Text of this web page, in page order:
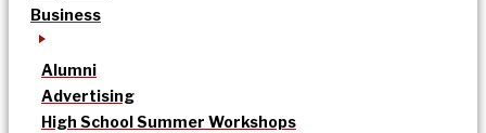
Business
Alumni
Advertising
High School Summer Workshops